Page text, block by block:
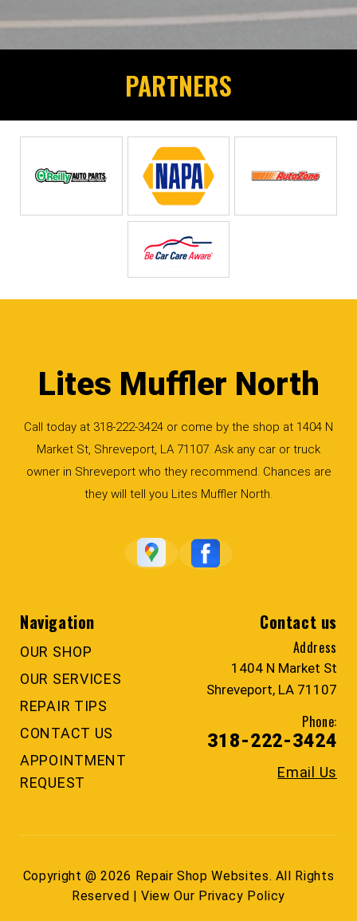
PARTNERS
Lites Muffler North
Call today at 318-222-3424 or come by the shop at 1404 N
Market St, Shreveport, LA 71107. Ask any car or truck
owner in Shreveport who they recommend. Chances are
they will tell you Lites Muffler North.
Navigation
OUR SHOP
OUR SERVICES
REPAIR TIPS
CONTACT US
APPOINTMENT
REQUEST
Contact us
Address
1404 N Market St
Shreveport, LA 71107
Phone:
318-222-3424
Email Us
Copyright @2026 Repair Shop Websites. All Rights
Reserved | View Our Privacy Policy